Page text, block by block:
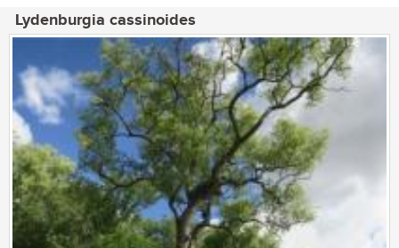
Lydenburgia cassinoides